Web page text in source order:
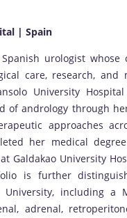
| Spain
urologist
care, research,
University
andrology through
approaches
her medical
Galdakao University
is further
including a
adrenal,